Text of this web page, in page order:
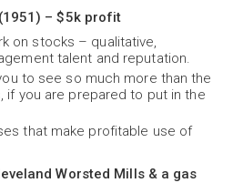
– $5k profit
on stocks – qualitative,
talent and reputation.
to see so much more than the
if you are prepared to put in the
that make profitable use of
Worsted Mills & a gas